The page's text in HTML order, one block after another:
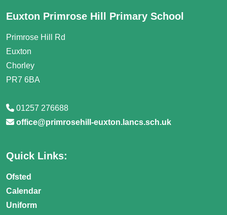
Euxton Primrose Hill Primary School
Primrose Hill Rd
Euxton
Chorley
PR7 6BA
01257 276688
office@primrosehill-euxton.lancs.sch.uk
Quick Links:
Ofsted
Calendar
Uniform